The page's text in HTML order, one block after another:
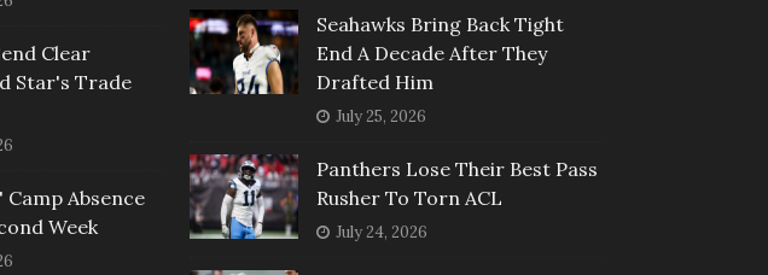
Clear
Star's Trade
Camp Absence
Week
Seahawks Bring Back Tight
End A Decade After They
Drafted Him
July 25, 2026
Panthers Lose Their Best Pass
Rusher To Torn ACL
July 24, 2026